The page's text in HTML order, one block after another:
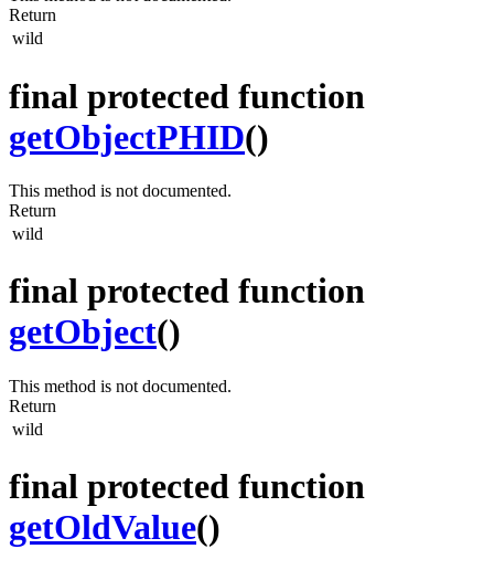
Return
wild
final protected function
getObjectPHID()
This method is not documented.
Return
wild
final protected function
getObject()
This method is not documented.
Return
wild
final protected function
getOldValue()